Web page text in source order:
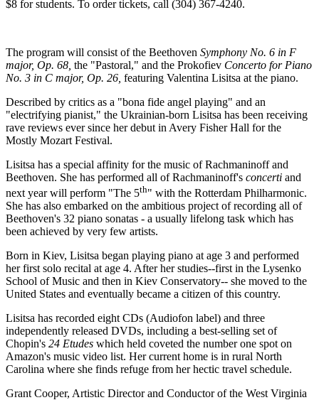
$8 for students. To order tickets, call (304) 367-4240.
The program will consist of the Beethoven Symphony No. 6 in F
major, Op. 68, the "Pastoral," and the Prokofiev Concerto for Piano
No. 3 in C major, Op. 26, featuring Valentina Lisitsa at the piano.
Described by critics as a "bona fide angel playing" and an
"electrifying pianist," the Ukrainian-born Lisitsa has been receiving
rave reviews ever since her debut in Avery Fisher Hall for the
Mostly Mozart Festival.
Lisitsa has a special affinity for the music of Rachmaninoff and
Beethoven. She has performed all of Rachmaninoff's concerti and
next year will perform "The 5th" with the Rotterdam Philharmonic.
She has also embarked on the ambitious project of recording all of
Beethoven's 32 piano sonatas - a usually lifelong task which has
been achieved by very few artists.
Born in Kiev, Lisitsa began playing piano at age 3 and performed
her first solo recital at age 4. After her studies--first in the Lysenko
School of Music and then in Kiev Conservatory-- she moved to the
United States and eventually became a citizen of this country.
Lisitsa has recorded eight CDs (Audiofon label) and three
independently released DVDs, including a best-selling set of
Chopin's 24 Etudes which held coveted the number one spot on
Amazon's music video list. Her current home is in rural North
Carolina where she finds refuge from her hectic travel schedule.
Grant Cooper, Artistic Director and Conductor of the West Virginia